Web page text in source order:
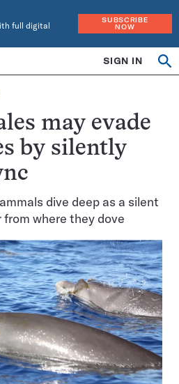
full digital
SUBSCRIBE
NOW
SIGN IN
may evade
by silently
dive deep as a silent
where they dove